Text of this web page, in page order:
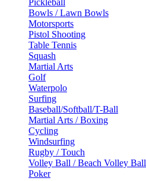
Bowls / Lawn Bowls
Motorsports
Pistol Shooting
Table Tennis
Squash
Martial Arts
Golf
Waterpolo
Surfing
Baseball/Softball/T-Ball
Martial Arts / Boxing
Cycling
Windsurfing
Rugby / Touch
Volley Ball / Beach Volley Ball
Poker